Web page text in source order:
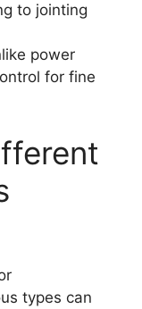
to jointing
power
for fine
types can